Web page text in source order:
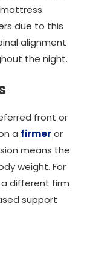
due to this
alignment
the night.
front or
a firmer or
means the
weight. For
different firm
support